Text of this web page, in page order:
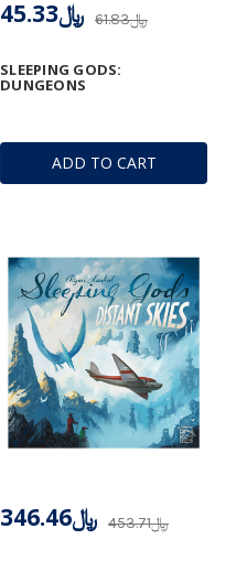
ADD TO CART
SLEEPING GODS:
DUNGEONS
﷼61.83 ﷼45.33
﷼453.71 ﷼346.46